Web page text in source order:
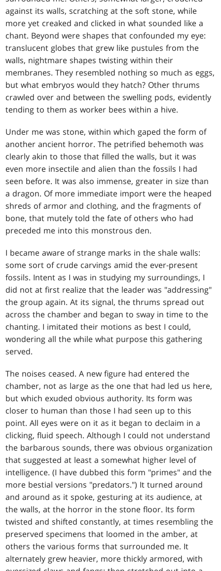
against its walls, scratching at the soft stone, while
more yet creaked and clicked in what sounded like a
chant. Beyond were shapes that confounded my eye:
translucent globes that grew like pustules from the
walls, nightmare shapes twisting within their
membranes. They resembled nothing so much as eggs,
but what embryos would they hatch? Other thrums
crawled over and between the swelling pods, evidently
tending to them as worker bees within a hive.
Under me was stone, within which gaped the form of
another ancient horror. The petrified behemoth was
clearly akin to those that filled the walls, but it was
even more insectile and alien than the fossils I had
seen before. It was also immense, greater in size than
a dragon. Of more immediate import were the heaped
shreds of armor and clothing, and the fragments of
bone, that mutely told the fate of others who had
preceded me into this monstrous den.
I became aware of strange marks in the shale walls:
some sort of crude carvings amid the ever-present
fossils. Intent as I was in studying my surroundings, I
did not at first realize that the leader was "addressing"
the group again. At its signal, the thrums spread out
across the chamber and began to sway in time to the
chanting. I imitated their motions as best I could,
wondering all the while what purpose this gathering
served.
The noises ceased. A new figure had entered the
chamber, not as large as the one that had led us here,
but which exuded obvious authority. Its form was
closer to human than those I had seen up to this
point. All eyes were on it as it began to declaim in a
clicking, fluid speech. Although I could not understand
the barbarous sounds, there was obvious organization
that suggested at least a somewhat higher level of
intelligence. (I have dubbed this form "primes" and the
more bestial versions "predators.") It turned around
and around as it spoke, gesturing at its audience, at
the walls, at the horror in the stone floor. Its form
twisted and shifted constantly, at times resembling the
preserved specimens that loomed in the amber, at
others the various forms that surrounded me. It
alternately grew heavier, more thickly armored, with